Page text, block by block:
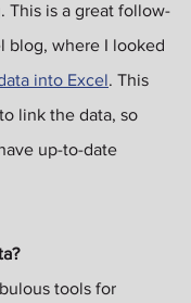
This is a great follow-
blog, where I looked
into Excel. This
link the data, so
up-to-date
tools for